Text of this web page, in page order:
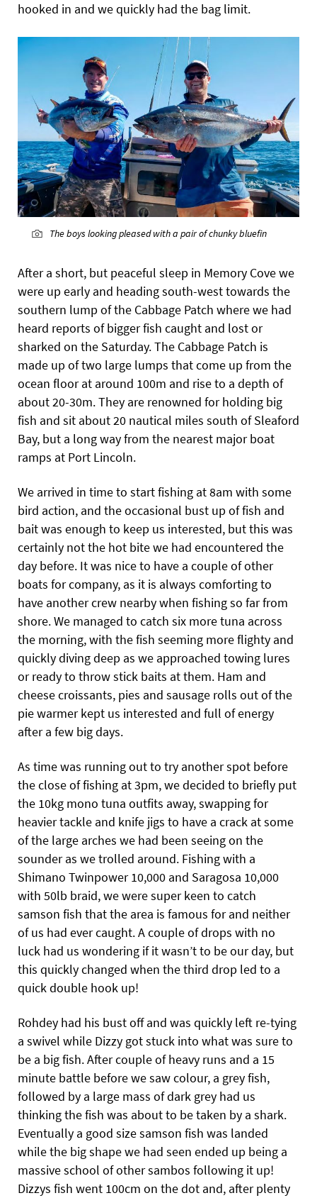
hooked in and we quickly had the bag limit.
The boys looking pleased with a pair of chunky bluefin
After a short, but peaceful sleep in Memory Cove we
were up early and heading south-west towards the
southern lump of the Cabbage Patch where we had
heard reports of bigger fish caught and lost or
sharked on the Saturday. The Cabbage Patch is
made up of two large lumps that come up from the
ocean floor at around 100m and rise to a depth of
about 20-30m. They are renowned for holding big
fish and sit about 20 nautical miles south of Sleaford
Bay, but a long way from the nearest major boat
ramps at Port Lincoln.
We arrived in time to start fishing at 8am with some
bird action, and the occasional bust up of fish and
bait was enough to keep us interested, but this was
certainly not the hot bite we had encountered the
day before. It was nice to have a couple of other
boats for company, as it is always comforting to
have another crew nearby when fishing so far from
shore. We managed to catch six more tuna across
the morning, with the fish seeming more flighty and
quickly diving deep as we approached towing lures
or ready to throw stick baits at them. Ham and
cheese croissants, pies and sausage rolls out of the
pie warmer kept us interested and full of energy
after a few big days.
As time was running out to try another spot before
the close of fishing at 3pm, we decided to briefly put
the 10kg mono tuna outfits away, swapping for
heavier tackle and knife jigs to have a crack at some
of the large arches we had been seeing on the
sounder as we trolled around. Fishing with a
Shimano Twinpower 10,000 and Saragosa 10,000
with 50lb braid, we were super keen to catch
samson fish that the area is famous for and neither
of us had ever caught. A couple of drops with no
luck had us wondering if it wasn’t to be our day, but
this quickly changed when the third drop led to a
quick double hook up!
Rohdey had his bust off and was quickly left re-tying
a swivel while Dizzy got stuck into what was sure to
be a big fish. After couple of heavy runs and a 15
minute battle before we saw colour, a grey fish,
followed by a large mass of dark grey had us
thinking the fish was about to be taken by a shark.
Eventually a good size samson fish was landed
while the big shape we had seen ended up being a
massive school of other sambos following it up!
Dizzys fish went 100cm on the dot and, after plenty